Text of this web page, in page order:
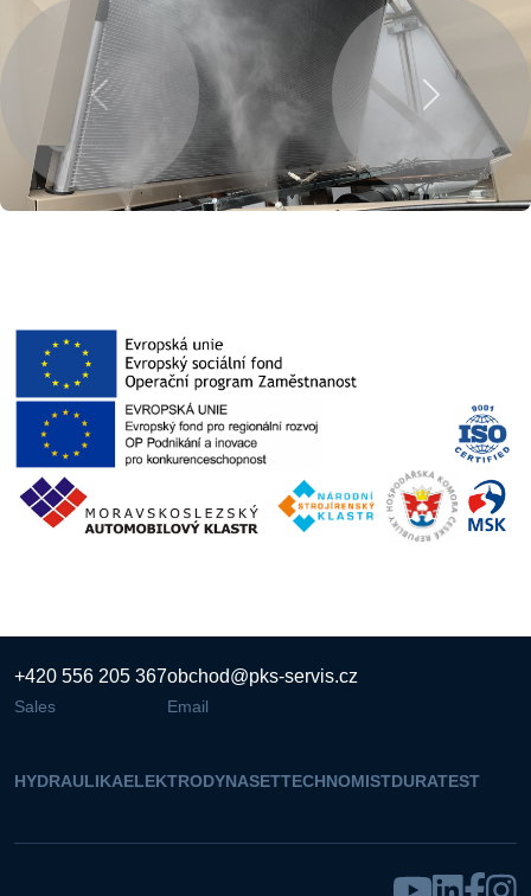
Previous Next
+420 556 205 367
Sales
obchod@pks-servis.cz
Email
HYDRAULIKAELEKTRODYNASETTECHNOMISTDURATEST